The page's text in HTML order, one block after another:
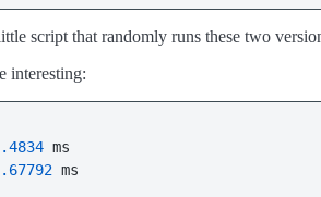
script that randomly runs these two
interesting:
ms
ms